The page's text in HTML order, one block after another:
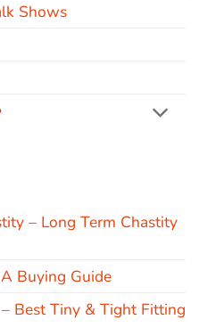
Shows
– Long Term Chastity
Buying Guide
Best Tiny & Tight Fitting